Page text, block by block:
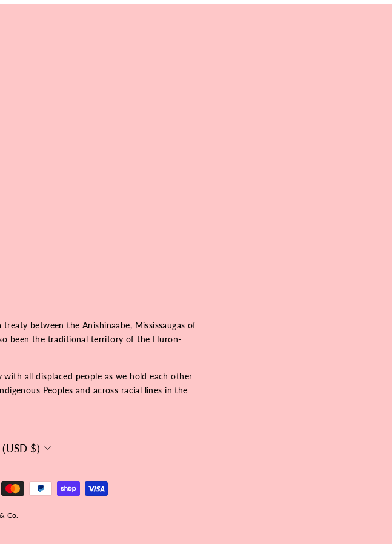
between the Anishinaabe, Mississaugas of
been the traditional territory of the Huron-
all displaced people as we hold each other
Peoples and across racial lines in the
$)
Co.